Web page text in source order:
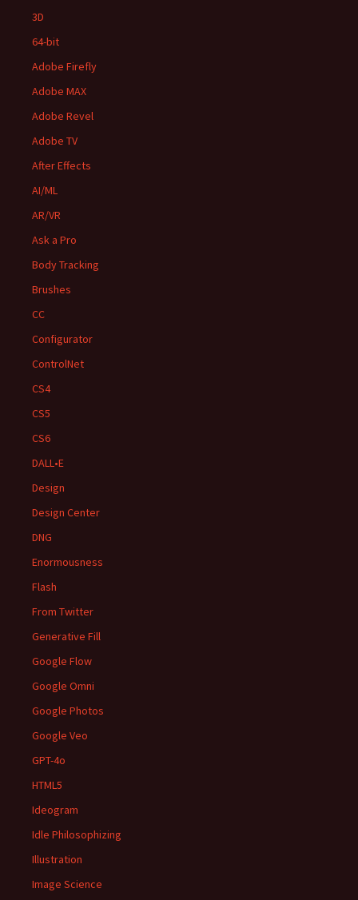
3D
64-bit
Adobe Firefly
Adobe MAX
Adobe Revel
Adobe TV
After Effects
AI/ML
AR/VR
Ask a Pro
Body Tracking
Brushes
CC
Configurator
ControlNet
CS4
CS5
CS6
DALL•E
Design
Design Center
DNG
Enormousness
Flash
From Twitter
Generative Fill
Google Flow
Google Omni
Google Photos
Google Veo
GPT-4o
HTML5
Ideogram
Idle Philosophizing
Illustration
Image Science